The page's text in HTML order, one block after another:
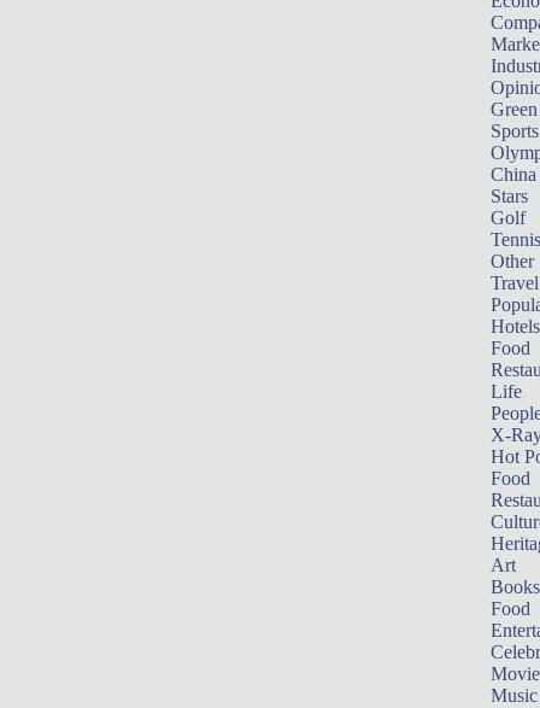
Sports
China
Stars
Golf
Tennis
Other
Travel
Hotels
Food
Life
X-
Hot
Food
Art
Books
Food
Music